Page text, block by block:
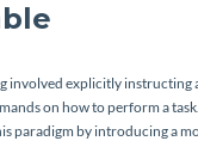
involved explicitly instructing
on how to perform a
paradigm by introducing a